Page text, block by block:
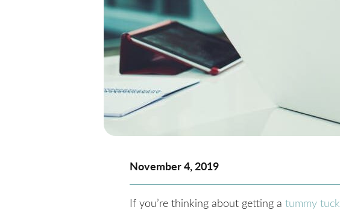
November 4, 2019
If you’re thinking about getting a tummy tuck